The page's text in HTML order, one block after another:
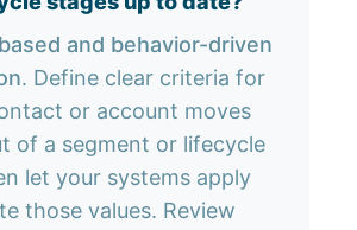
and behavior-driven
. Define clear criteria for
or account moves
of a segment or lifecycle
let your systems apply
those values. Review